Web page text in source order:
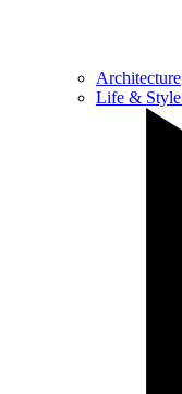
Architecture
Life & Style